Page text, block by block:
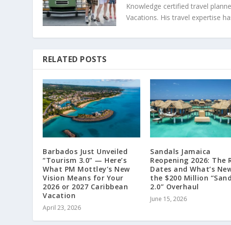
Knowledge certified travel
Vacations. His travel expertise
RELATED POSTS
Barbados Just Unveiled
“Tourism 3.0” — Here’s
What PM Mottley’s New
Vision Means for Your
2026 or 2027 Caribbean
Vacation
April 23, 2026
Sandals Jamaica
Reopening 2026: The
Dates and What’s
the $200 Million
2.0” Overhaul
June 15, 2026